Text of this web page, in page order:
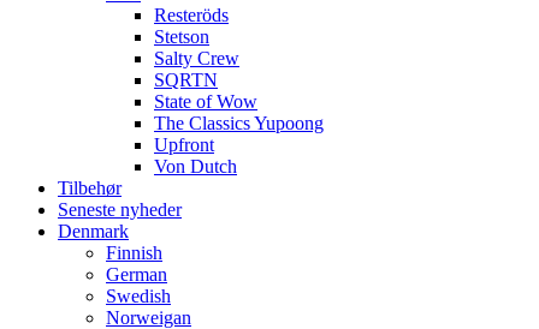
Resteröds
Stetson
Salty Crew
SQRTN
State of Wow
The Classics Yupoong
Upfront
Von Dutch
Tilbehør
Seneste nyheder
Denmark
Finnish
German
Swedish
Norweigan